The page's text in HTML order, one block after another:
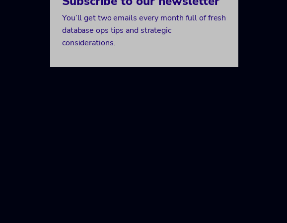
You’ll get two emails every month full of fresh
database ops tips and strategic
considerations.